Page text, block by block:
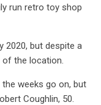
run retro toy shop
2020, but despite a
of the location.
the weeks go on, but
Coughlin, 50.